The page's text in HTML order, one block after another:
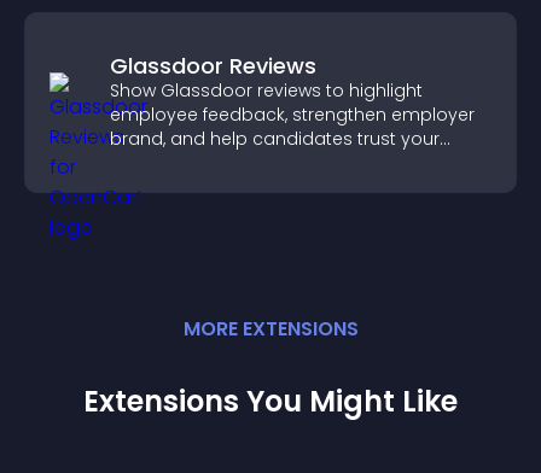
Glassdoor Reviews
Show Glassdoor reviews to highlight
employee feedback, strengthen employer
brand, and help candidates trust your
MORE EXTENSIONS
Extensions You Might Like